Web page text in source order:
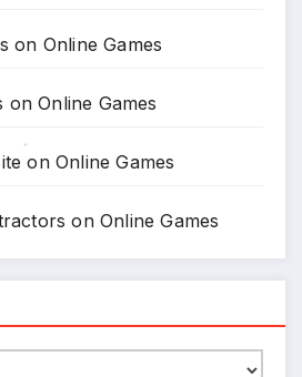
on Online Games
onOnline Games
onOnline Games
onOnline Games